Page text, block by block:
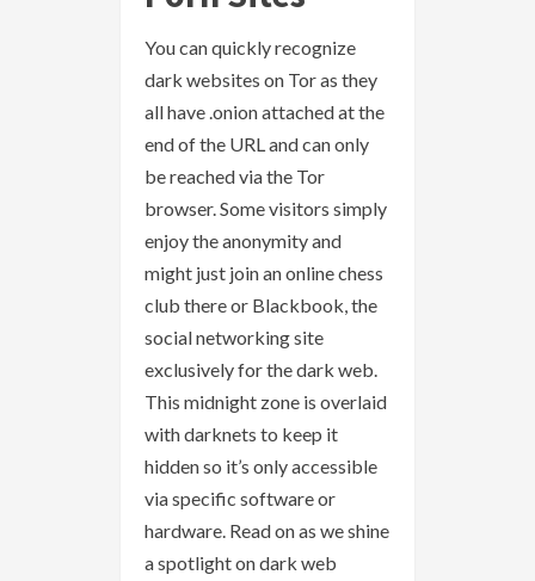
You can quickly recognize
dark websites on Tor as they
all have .onion attached at the
end of the URL and can only
be reached via the Tor
browser. Some visitors simply
enjoy the anonymity and
might just join an online chess
club there or Blackbook, the
social networking site
exclusively for the dark web.
This midnight zone is overlaid
with darknets to keep it
hidden so it’s only accessible
via specific software or
hardware. Read on as we shine
a spotlight on dark web